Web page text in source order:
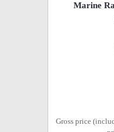
Marine
Gross price